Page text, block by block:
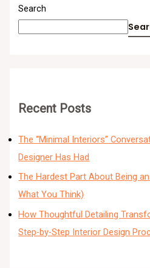
Search
Recent Posts
The “Minimal Interiors”
Designer Has Had
The Hardest Part About Being
What You Think)
How Thoughtful Detailing
Step-by-Step Interior Design